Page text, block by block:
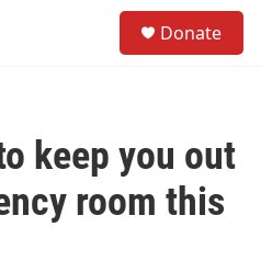
Donate
keep you out
room this